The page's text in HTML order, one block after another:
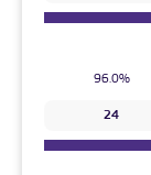
96.0%
24